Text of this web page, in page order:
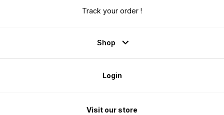
Track your order !
Shop
Login
Visit our store